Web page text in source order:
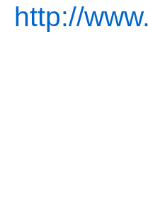
http://